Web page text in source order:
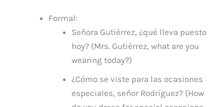
Formal:
Señora Gutiérrez, ¿qué lleva puesto
hoy? (Mrs. Gutiérrez, what are you
wearing today?)
¿Cómo se viste para las ocasiones
especiales, señor Rodríguez? (How